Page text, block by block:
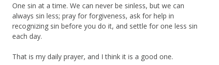
One sin at a time. We can never be sinless, but we can
always sin less; pray for forgiveness, ask for help in
recognizing sin before you do it, and settle for one less sin
each day.
That is my daily prayer, and I think it is a good one.